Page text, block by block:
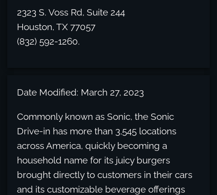
2323 S. Voss Rd, Suite 244
Houston, TX 77057
(832) 592-1260.
Date Modified: March 27, 2023
Commonly known as Sonic, the Sonic
Drive-in has more than 3,545 locations
across America, quickly becoming a
household name for its juicy burgers
brought directly to customers in their cars
and its customizable beverage offerings